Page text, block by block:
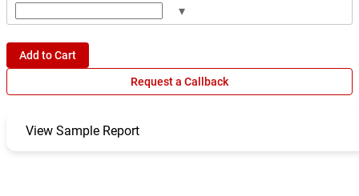
▾
Add to Cart
Request a Callback
View Sample Report